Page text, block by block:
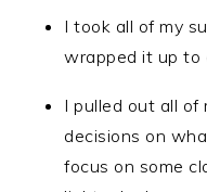
I took all of my
wrapped it up to
I pulled out all of
decisions on
focus on some